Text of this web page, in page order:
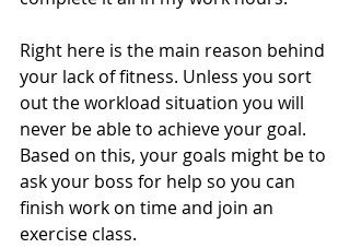
Right here is the main reason behind
your lack of fitness. Unless you sort
out the workload situation you will
never be able to achieve your goal.
Based on this, your goals might be to
ask your boss for help so you can
finish work on time and join an
exercise class.